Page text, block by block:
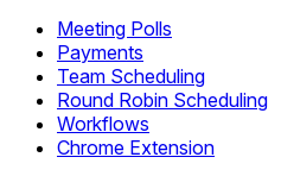
Meeting Polls
Payments
Team Scheduling
Round Robin Scheduling
Workflows
Chrome Extension